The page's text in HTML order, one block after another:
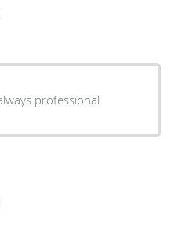
professional